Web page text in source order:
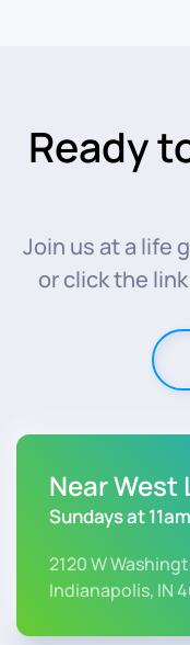
Ready
Join us at a life
or click the
Near
Sundays at 11am
2120 W
Indianapolis, IN